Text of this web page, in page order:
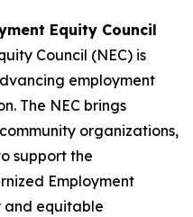
Equity Council
Council (NEC) is
employment
The NEC brings
organizations,
support the
Employment
and equitable